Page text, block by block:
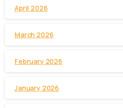
April 2026
March 2026
February 2026
January 2026